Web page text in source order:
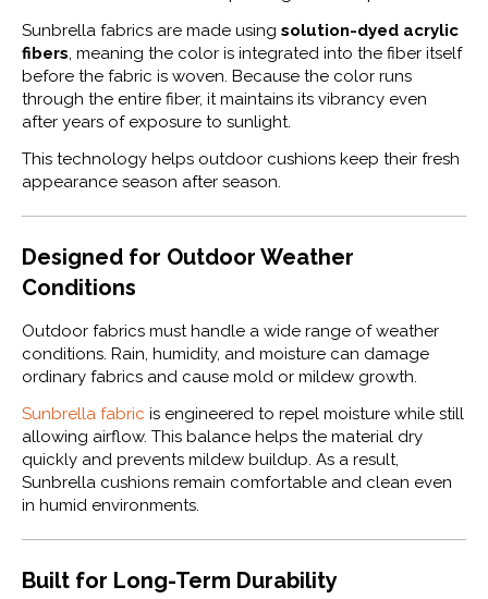
Sunbrella fabrics are made using solution-dyed acrylic
fibers, meaning the color is integrated into the fiber itself
before the fabric is woven. Because the color runs
through the entire fiber, it maintains its vibrancy even
after years of exposure to sunlight.
This technology helps outdoor cushions keep their fresh
appearance season after season.
Designed for Outdoor Weather
Conditions
Outdoor fabrics must handle a wide range of weather
conditions. Rain, humidity, and moisture can damage
ordinary fabrics and cause mold or mildew growth.
Sunbrella fabric is engineered to repel moisture while still
allowing airflow. This balance helps the material dry
quickly and prevents mildew buildup. As a result,
Sunbrella cushions remain comfortable and clean even
in humid environments.
Built for Long-Term Durability